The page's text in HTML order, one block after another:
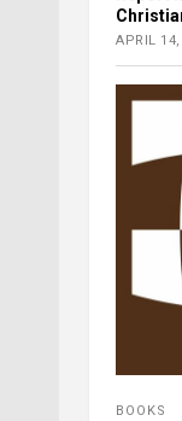
APRIL
BOOKS